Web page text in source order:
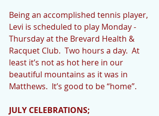
Being an accomplished tennis player,
Levi is scheduled to play Monday -
Thursday at the Brevard Health &
Racquet Club.  Two hours a day.  At
least it’s not as hot here in our
beautiful mountains as it was in
Matthews.  It’s good to be “home”.
JULY CELEBRATIONS;